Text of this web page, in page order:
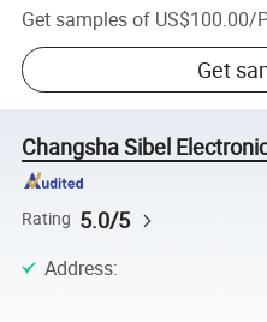
Get samples of US$100.00/
Get
Changsha Sibel
Rating 5.0/5
Address: